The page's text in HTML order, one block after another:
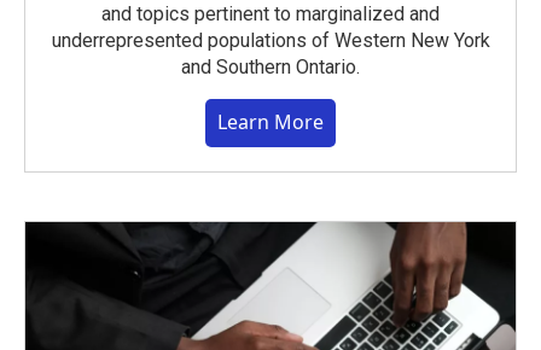
and topics pertinent to marginalized and
underrepresented populations of Western New York
and Southern Ontario.
Learn More